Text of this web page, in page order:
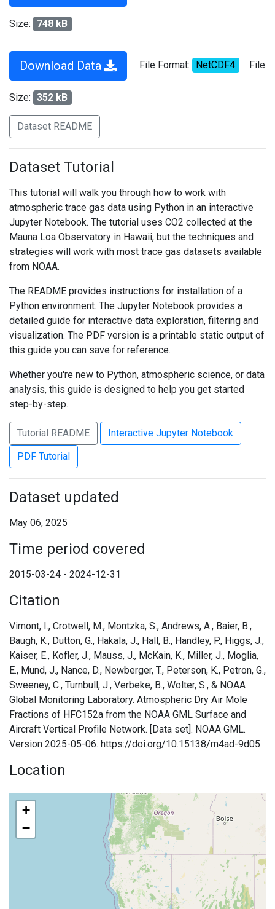
Size: 748 kB
Download Data File Format: NetCDF4 File
Size: 352 kB
Dataset README
Dataset Tutorial
This tutorial will walk you through how to work with
atmospheric trace gas data using Python in an interactive
Jupyter Notebook. The tutorial uses CO2 collected at the
Mauna Loa Observatory in Hawaii, but the techniques and
strategies will work with most trace gas datasets available
from NOAA.
The README provides instructions for installation of a
Python environment. The Jupyter Notebook provides a
detailed guide for interactive data exploration, filtering and
visualization. The PDF version is a printable static output of
this guide you can save for reference.
Whether you're new to Python, atmospheric science, or data
analysis, this guide is designed to help you get started
step-by-step.
Tutorial README
Interactive Jupyter Notebook
PDF Tutorial
Dataset updated
May 06, 2025
Time period covered
2015-03-24 - 2024-12-31
Citation
Vimont, I., Crotwell, M., Montzka, S., Andrews, A., Baier, B.,
Baugh, K., Dutton, G., Hakala, J., Hall, B., Handley, P., Higgs, J.,
Kaiser, E., Kofler, J., Mauss, J., McKain, K., Miller, J., Moglia,
E., Mund, J., Nance, D., Newberger, T., Peterson, K., Petron, G.,
Sweeney, C., Turnbull, J., Verbeke, B., Wolter, S., & NOAA
Global Monitoring Laboratory. Atmospheric Dry Air Mole
Fractions of HFC152a from the NOAA GML Surface and
Aircraft Vertical Profile Network. [Data set]. NOAA GML.
Version 2025-05-06. https://doi.org/10.15138/m4ad-9d05
Location
+
−